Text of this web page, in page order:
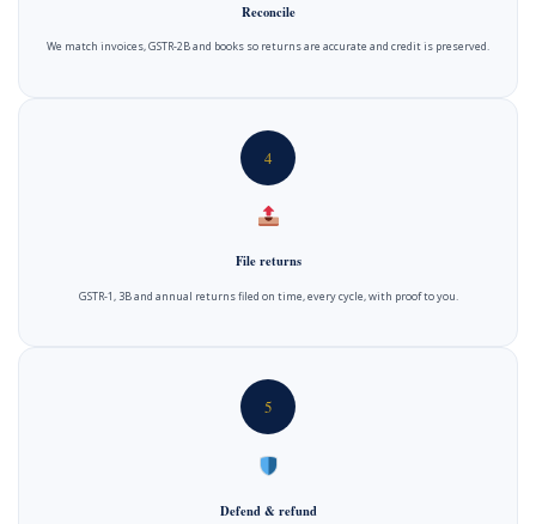
Reconcile
We match invoices, GSTR-2B and books so returns are accurate and credit is preserved.
4
File returns
GSTR-1, 3B and annual returns filed on time, every cycle, with proof to you.
5
Defend & refund